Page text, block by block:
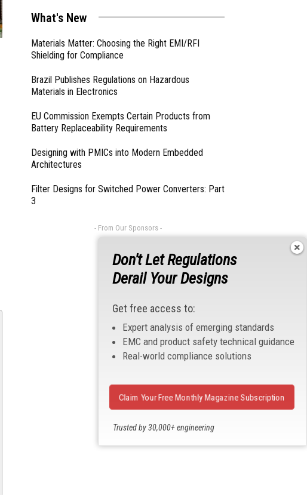
What's New
Materials Matter: Choosing the Right EMI/RFI
Shielding for Compliance
Brazil Publishes Regulations on Hazardous
Materials in Electronics
EU Commission Exempts Certain Products from
Battery Replaceability Requirements
Designing with PMICs into Modern Embedded
Architectures
Filter Designs for Switched Power Converters: Part
3
- From Our Sponsors -
Don't Let Regulations
Derail Your Designs
Get free access to:
Expert analysis of emerging standards
EMC and product safety technical guidance
Real-world compliance solutions
Trusted by 30,000+ engineering
Claim Your Free Monthly Magazine Subscription